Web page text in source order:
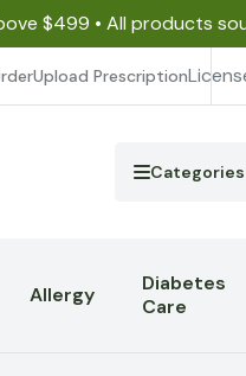
$499 • All products
Upload Prescription
Categories
Allergy
Diabetes
Care